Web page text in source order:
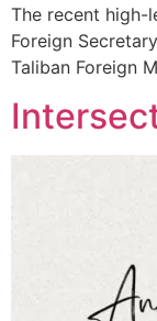
The recent high-
Foreign
Taliban Foreign